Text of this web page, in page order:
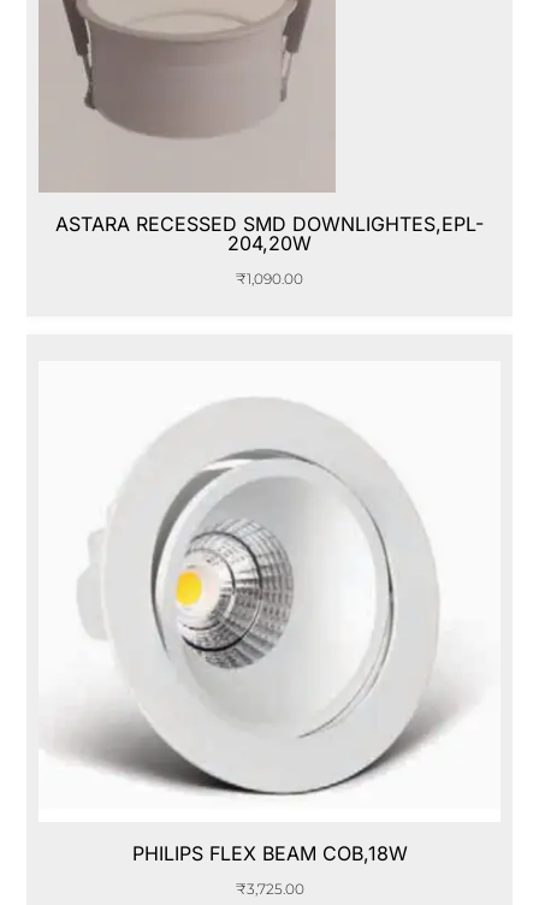
ASTARA RECESSED SMD DOWNLIGHTES,EPL-
204,20W
₹1,090.00
PHILIPS FLEX BEAM COB,18W
₹3,725.00